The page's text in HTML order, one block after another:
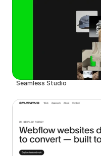
Seamless Studio